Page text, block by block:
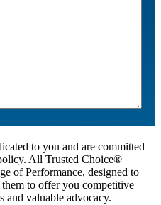
to you and are committed
All Trusted Choice®
of Performance, designed to
them to offer you competitive
and valuable advocacy.